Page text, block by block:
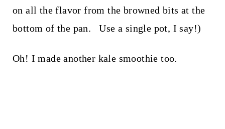
on all the flavor from the browned bits at the
bottom of the pan. Use a single pot, I say!)
Oh! I made another kale smoothie too.